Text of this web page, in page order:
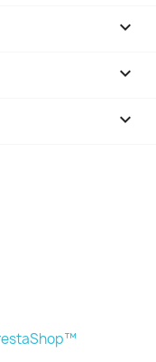


keyboard_arrow_down